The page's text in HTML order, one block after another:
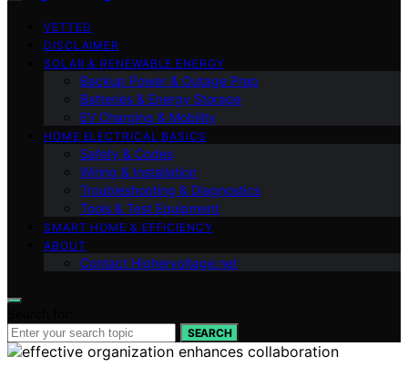
VETTED
DISCLAIMER
SOLAR & RENEWABLE ENERGY
Backup Power & Outage Prep
Batteries & Energy Storage
EV Charging & Mobility
HOME ELECTRICAL BASICS
Safety & Codes
Wiring & Installation
Troubleshooting & Diagnostics
Tools & Test Equipment
SMART HOME & EFFICIENCY
ABOUT
Contact Highervoltage.net
SEARCH